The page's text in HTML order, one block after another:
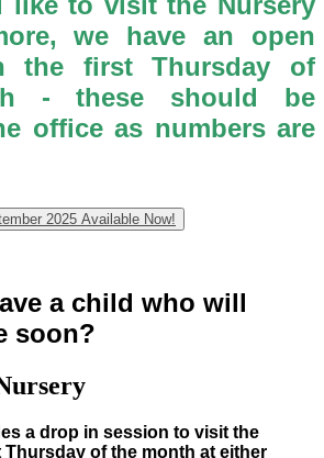
we have an open
the first Thursday of
- these should be
office as numbers are
2025 Available Now!
a child who will
soon?
a drop in session to visit the
Thursday of the month at either